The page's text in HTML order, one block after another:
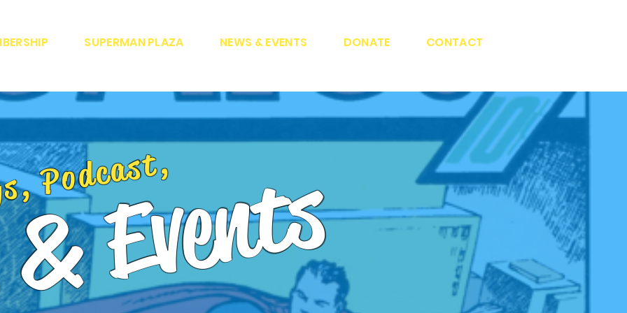
SUPERMAN PLAZA NEWS & EVENTS DONATE CONTACT
Podcast,
Events